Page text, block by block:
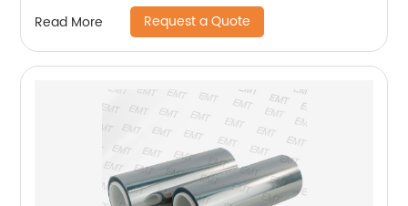
Read More Request a Quote